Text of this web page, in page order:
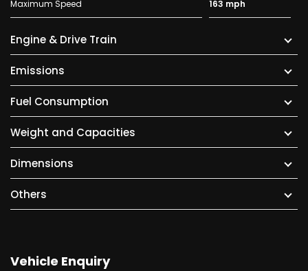
Maximum Speed 163 mph
Engine & Drive Train
Emissions
Fuel Consumption
Weight and Capacities
Dimensions
Others
Vehicle Enquiry